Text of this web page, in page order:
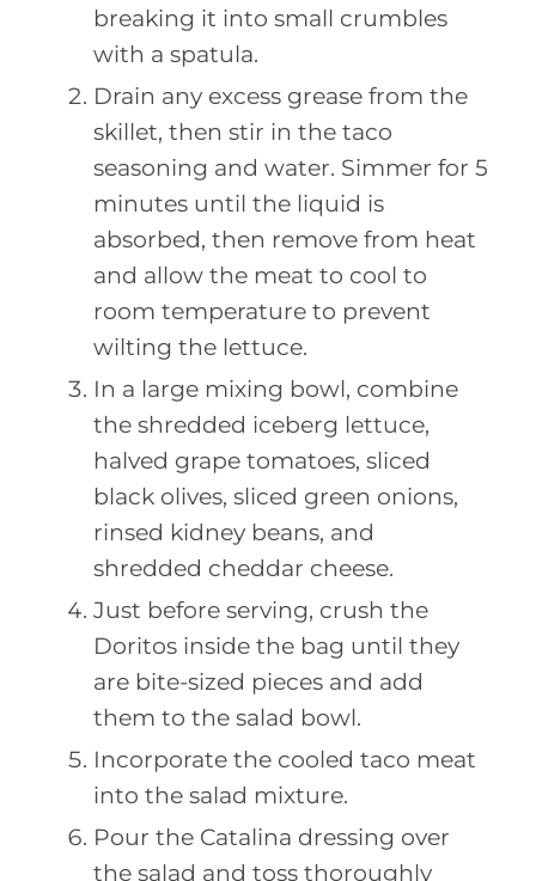
breaking it into small crumbles
with a spatula.
Drain any excess grease from the
skillet, then stir in the taco
seasoning and water. Simmer for 5
minutes until the liquid is
absorbed, then remove from heat
and allow the meat to cool to
room temperature to prevent
wilting the lettuce.
In a large mixing bowl, combine
the shredded iceberg lettuce,
halved grape tomatoes, sliced
black olives, sliced green onions,
rinsed kidney beans, and
shredded cheddar cheese.
Just before serving, crush the
Doritos inside the bag until they
are bite-sized pieces and add
them to the salad bowl.
Incorporate the cooled taco meat
into the salad mixture.
Pour the Catalina dressing over
the salad and toss thoroughly